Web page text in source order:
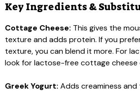
Key Ingredients &
Cottage Cheese: This gives the
texture and adds protein. If you
texture, you can blend it more. For
look for lactose-free cottage cheese
Greek Yogurt: Adds creaminess and